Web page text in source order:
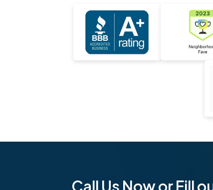
Call Us Now or Fill